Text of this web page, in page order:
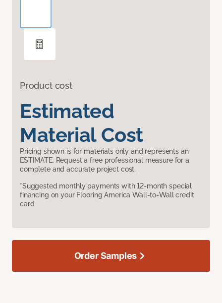
Product cost
Estimated
Material Cost
Pricing shown is for materials only and represents an
ESTIMATE. Request a free professional measure for a
complete and accurate project cost.
*Suggested monthly payments with 12-month special
financing on your Flooring America Wall-to-Wall credit
card.
Order Samples